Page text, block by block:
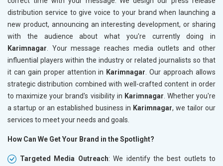
distribution service to give voice to your brand when launching a
new product, announcing an interesting development, or sharing
with the audience about what you're currently doing in
Karimnagar . Your message reaches media outlets and other
influential players within the industry or related journalists so that
it can gain proper attention in Karimnagar . Our approach allows
strategic distribution combined with well-crafted content in order
to maximize your brand's visibility in Karimnagar . Whether you're
a startup or an established business in Karimnagar, we tailor our
services to meet your needs and goals.
How Can We Get Your Brand in the Spotlight?
Targeted Media Outreach: We identify the best outlets to